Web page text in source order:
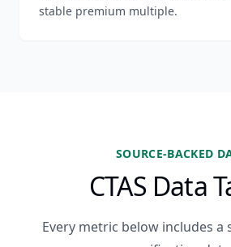
stable premium multiple.
SOURCE-BACKED
CTAS Data
Every metric below includes a